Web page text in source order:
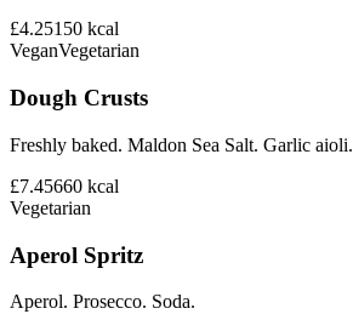
£4.25150 kcal
VeganVegetarian
Dough Crusts
Freshly baked. Maldon Sea Salt. Garlic aioli.
£7.45660 kcal
Vegetarian
Aperol Spritz
Aperol. Prosecco. Soda.